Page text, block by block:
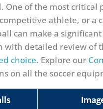
One of the most critical
athlete, or a
can make a
with detailed review of
choice. Explore our
on all the soccer